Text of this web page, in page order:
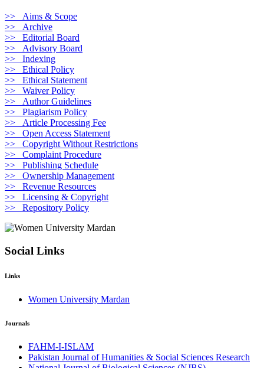
>> Aims & Scope
>> Archive
>> Editorial Board
>> Advisory Board
>> Indexing
>> Ethical Policy
>> Ethical Statement
>> Waiver Policy
>> Author Guidelines
>> Plagiarism Policy
>> Article Processing Fee
>> Open Access Statement
>> Copyright Without Restrictions
>> Complaint Procedure
>> Publishing Schedule
>> Ownership Management
>> Revenue Resources
>> Licensing & Copyright
>> Repository Policy
Social Links
Links
Women University Mardan
Journals
FAHM-I-ISLAM
Pakistan Journal of Humanities & Social Sciences Research